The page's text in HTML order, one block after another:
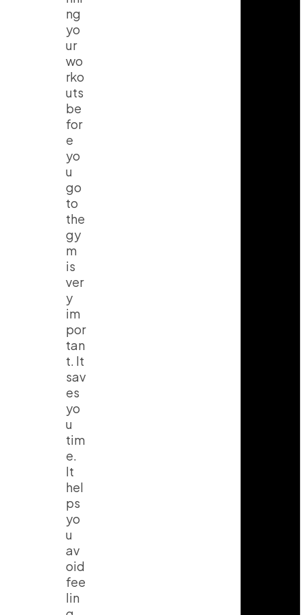
ng
yo
ur
wo
rko
uts
be
for
e
yo
u
go
to
the
gy
m
is
ver
y
im
por
tan
t. It
sav
es
yo
u
tim
e.
It
hel
ps
yo
u
av
oid
fee
lin